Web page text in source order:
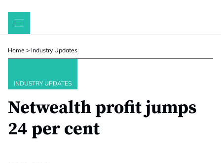
Skip
Home > Industry Updates
INDUSTRY UPDATES
Netwealth profit jumps
24 per cent